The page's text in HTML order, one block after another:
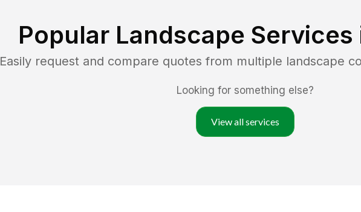
Popular Landscape Services
Easily request and compare quotes from multiple landscape
Looking for something else?
View all services